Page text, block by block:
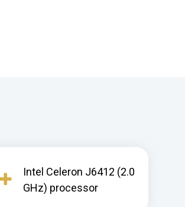
Intel Celeron J6412 (2.0
GHz) processor